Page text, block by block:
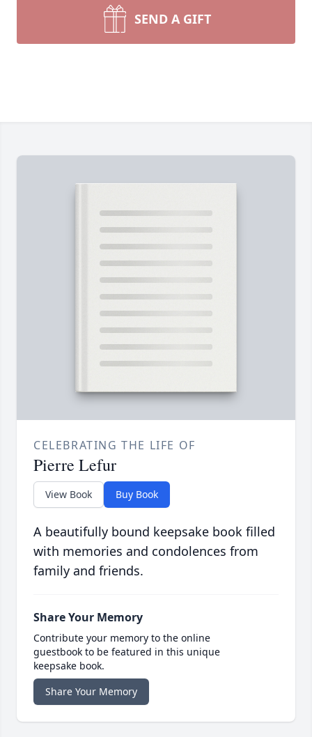
SEND A GIFT
CELEBRATING THE LIFE OF
Pierre Lefur
View Book Buy Book
A beautifully bound keepsake book filled
with memories and condolences from
family and friends.
Share Your Memory
Contribute your memory to the online
guestbook to be featured in this unique
keepsake book.
Share Your Memory